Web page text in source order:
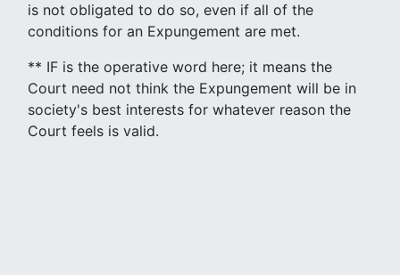
is not obligated to do so, even if all of the
conditions for an Expungement are met.
** IF is the operative word here; it means the
Court need not think the Expungement will be in
society's best interests for whatever reason the
Court feels is valid.